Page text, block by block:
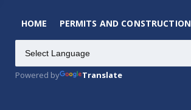
HOME PERMITS AND CONSTRUCTION
Powered by Translate